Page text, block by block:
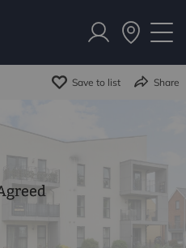
Save to list Share